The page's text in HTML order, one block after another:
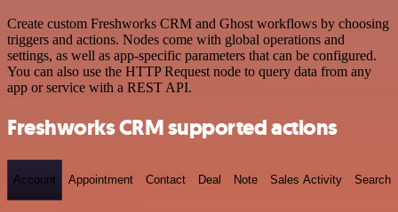
Create custom Freshworks CRM and Ghost workflows by choosing
triggers and actions. Nodes come with global operations and
settings, as well as app-specific parameters that can be configured.
You can also use the HTTP Request node to query data from any
app or service with a REST API.
Freshworks CRM supported actions
Account Appointment Contact Deal Note Sales Activity Search